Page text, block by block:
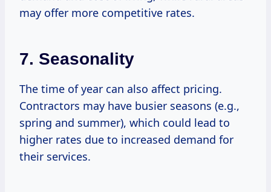
may offer more competitive rates.
7. Seasonality
The time of year can also affect pricing.
Contractors may have busier seasons (e.g.,
spring and summer), which could lead to
higher rates due to increased demand for
their services.